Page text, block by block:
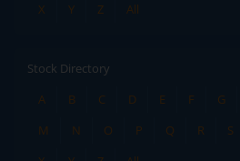
X
Y Z All
Stock Directory
A
B C D E F G
M
N O P Q R S